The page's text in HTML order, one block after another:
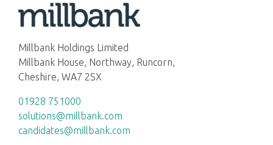
Millbank Holdings Limited
Millbank House, Northway, Runcorn,
Cheshire, WA7 2SX
01928 751000
solutions@millbank.com
candidates@millbank.com